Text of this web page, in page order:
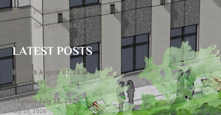
publications@icclmd.org
301 317 4584
LATEST POSTS
Khateeb August 07, 2026
August 6, 2026
Khateeb July 31, 2026
July 28, 2026